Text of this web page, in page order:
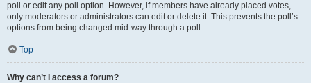
poll or edit any poll option. However, if members have already placed votes,
only moderators or administrators can edit or delete it. This prevents the poll’s
options from being changed mid-way through a poll.
Top
Why can’t I access a forum?